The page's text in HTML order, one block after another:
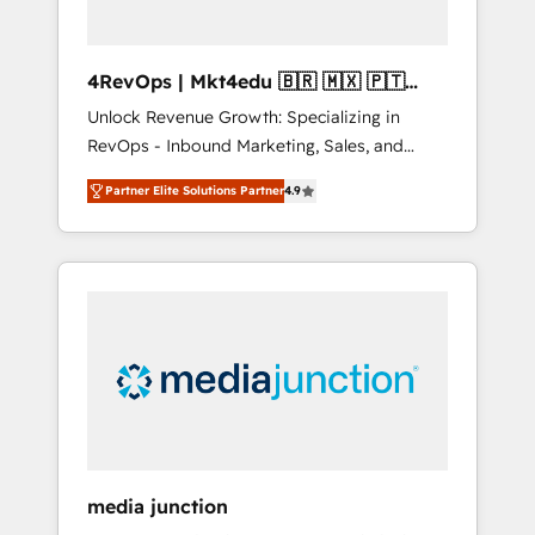
4RevOps | Mkt4edu 🇧🇷 🇲🇽 🇵🇹
🇦🇪 🇺🇸
Unlock Revenue Growth: Specializing in
RevOps - Inbound Marketing, Sales, and
Customer Success We specialize in driving
revenue growth for companies across
industries through tailored marketing, sales,
and customer success strategies, utilizing
insights. Operating in five countries—Brazil,
UAE (Abu Dhabi/Dubai/Sharjah), Mexico,
integrates analysis, training, planning, and
Partner Elite Solutions Partner4.9
media junction